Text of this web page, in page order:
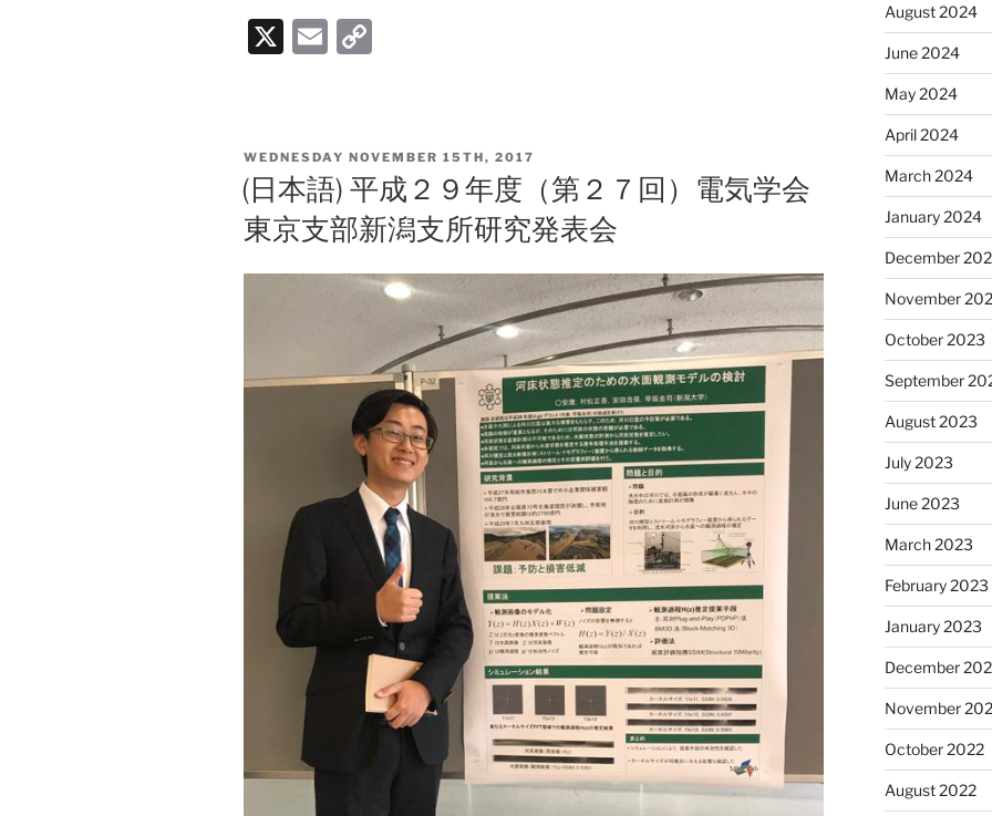
X
E
l
y
Li
n
k
POSTED
ON
WEDNESDAY NOVEMBER 15TH, 2017
(日本語) 平成２９年度（第２７回）電気学会
東京支部新潟支所研究発表会
August 2024
June 2024
May 2024
April 2024
March 2024
January 2024
December
November
October 2023
September
August 2023
July 2023
June 2023
March 2023
February 2023
January 2023
December
November
October 2022
August 2022